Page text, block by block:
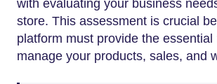
with evaluating your business
store. This assessment is crucial
platform must provide the essential
manage your products, sales, and